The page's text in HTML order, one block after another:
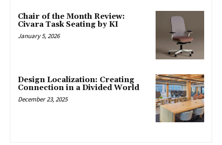
Chair of the Month Review:
Civara Task Seating by KI
January 5, 2026
Design Localization: Creating
Connection in a Divided World
December 23, 2025